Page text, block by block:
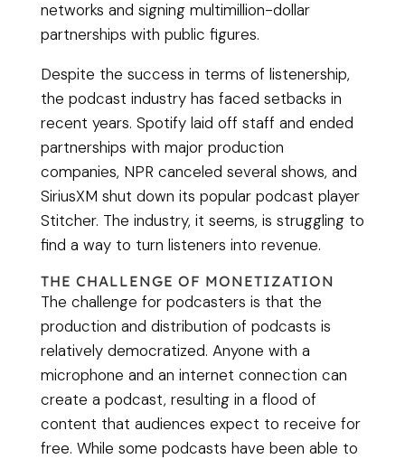
networks and signing multimillion-dollar
partnerships with public figures.
Despite the success in terms of listenership,
the podcast industry has faced setbacks in
recent years. Spotify laid off staff and ended
partnerships with major production
companies, NPR canceled several shows, and
SiriusXM shut down its popular podcast player
Stitcher. The industry, it seems, is struggling to
find a way to turn listeners into revenue.
THE CHALLENGE OF MONETIZATION
The challenge for podcasters is that the
production and distribution of podcasts is
relatively democratized. Anyone with a
microphone and an internet connection can
create a podcast, resulting in a flood of
content that audiences expect to receive for
free. While some podcasts have been able to